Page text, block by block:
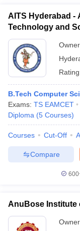
AITS Hyderabad -
Technology and
B.Tech Computer
Exams: TS EAMCET
Diploma (5 Courses)
Courses Cut-Off
Compare
AnuBose Institute